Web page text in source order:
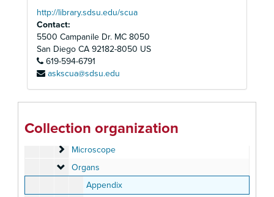
http://library.sdsu.edu/scua
Contact:
5500 Campanile Dr. MC 8050
San Diego CA 92182-8050 US
619-594-6791
askscua@sdsu.edu
Collection organization
Lung Biopsy Set
Lung Biopsy Set
Lung Cancer Set
Lung Diseases Set
Lung Diseases Set
Lung Disease set
Lung Disease set
Lung Cells set
Lung Cells set
Marrows
Marrows
Microscope
Microscope
Organs
Organs
Appendix